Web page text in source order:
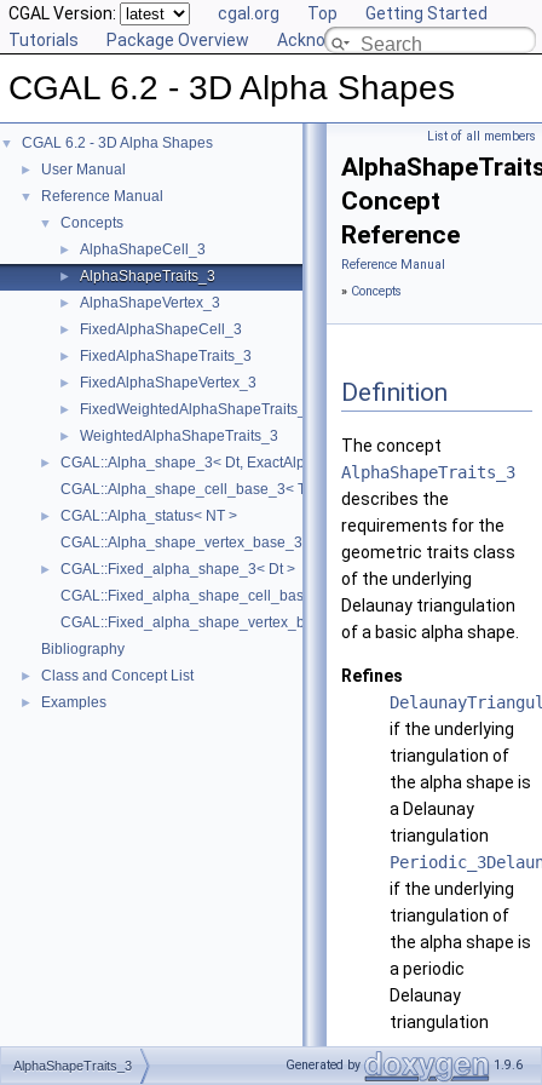
CGAL Version: cgal.org Top
Getting Started
Tutorials
Package Overview Acknowledging CGAL
CGAL 6.2 - 3D Alpha Shapes
▼ CGAL 6.2 - 3D Alpha Shapes
► User Manual
▼ Reference Manual
▼ Concepts
► AlphaShapeCell_3
► AlphaShapeTraits_3
► AlphaShapeVertex_3
► FixedAlphaShapeCell_3
► FixedAlphaShapeTraits_3
► FixedAlphaShapeVertex_3
► FixedWeightedAlphaShapeTraits_3
► WeightedAlphaShapeTraits_3
►
CGAL::Alpha_shape_3< Dt, ExactAlphaComparisonTag >
CGAL::Alpha_shape_cell_base_3< Traits, Cb,
►
CGAL::Alpha_status< NT >
CGAL::Alpha_shape_vertex_base_3< Traits, Vb,
►
CGAL::Fixed_alpha_shape_3< Dt >
CGAL::Fixed_alpha_shape_cell_base_3< Traits, Cb >
CGAL::Fixed_alpha_shape_vertex_base_3< Traits, Vb >
Bibliography
► Class and Concept List
► Examples
List of all members
Concept
Reference
Reference Manual
» Concepts
Definition
The concept
AlphaShapeTraits_3
describes the
requirements for the
geometric traits class
of the underlying
Delaunay triangulation
of a basic alpha shape.
Refines
if the underlying
triangulation of
the alpha shape is
a Delaunay
triangulation
if the underlying
triangulation of
the alpha shape is
a periodic
Delaunay
triangulation
Has models
AlphaShapeTraits_3 Generated by 1.9.6